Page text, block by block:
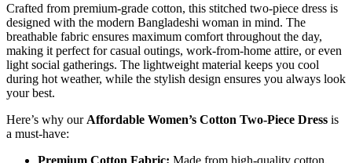
Crafted from premium-grade cotton, this stitched two-piece dress is
designed with the modern Bangladeshi woman in mind. The
breathable fabric ensures maximum comfort throughout the day,
making it perfect for casual outings, work-from-home attire, or even
light social gatherings. The lightweight material keeps you cool
during hot weather, while the stylish design ensures you always look
your best.
Here’s why our Affordable Women’s Cotton Two-Piece Dress is
a must-have:
Premium Cotton Fabric: Made from high-quality cotton,